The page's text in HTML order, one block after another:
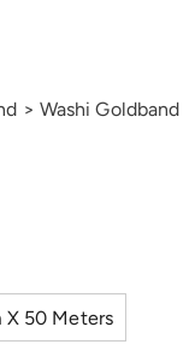
> Washi Goldband
X 50 Meters